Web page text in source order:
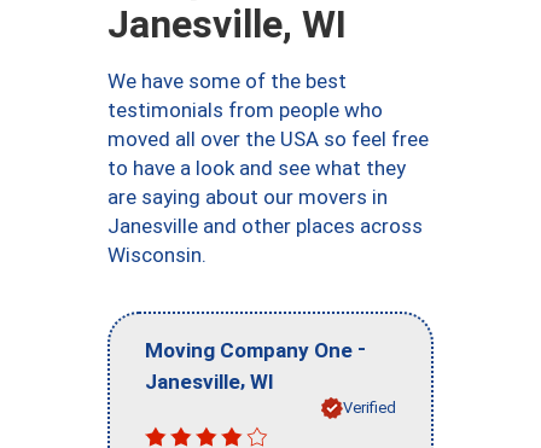
Janesville, WI
We have some of the best
testimonials from people who
moved all over the USA so feel free
to have a look and see what they
are saying about our movers in
Janesville and other places across
Wisconsin.
Moving Company One -
Janesville, WI
Verified